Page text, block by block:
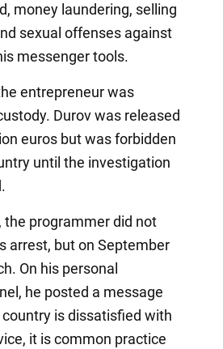
money laundering, selling
sexual offenses against
messenger tools.
entrepreneur was
Durov was released
euros but was forbidden
until the investigation
the programmer did not
arrest, but on September
On his personal
he posted a message
is dissatisfied with
it is common practice